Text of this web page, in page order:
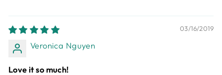
03/16/2019
Veronica Nguyen
Love it so much!